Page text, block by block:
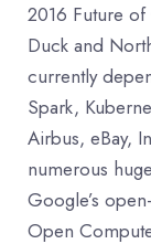
2016 Future
Duck and
currently
Spark,
Airbus, eBay,
numerous
Google’s
Open